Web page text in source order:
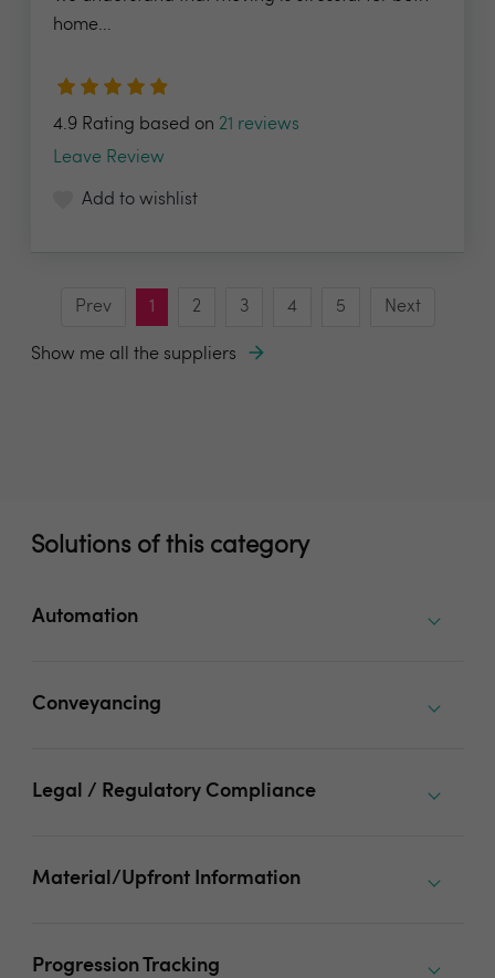
home...
4.9 Rating based on 21 reviews
Leave Review
Add to wishlist
Prev 1 2 3 4 5 Next
Show me all the suppliers
Solutions of this category
Automation
Conveyancing
Legal / Regulatory Compliance
Material/Upfront Information
Progression Tracking